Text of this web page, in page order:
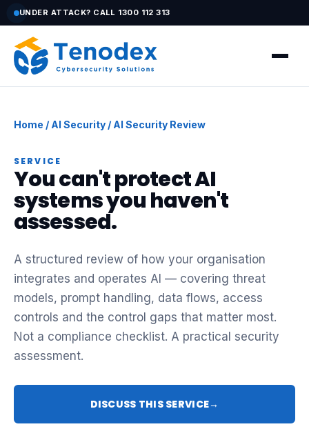
UNDER ATTACK? CALL 1300 112 313
Home / AI Security / AI Security Review
SERVICE
You can't protect AI
systems you haven't
assessed.
A structured review of how your organisation
integrates and operates AI — covering threat
models, prompt handling, data flows, access
controls and the control gaps that matter most.
Not a compliance checklist. A practical security
assessment.
DISCUSS THIS SERVICE→